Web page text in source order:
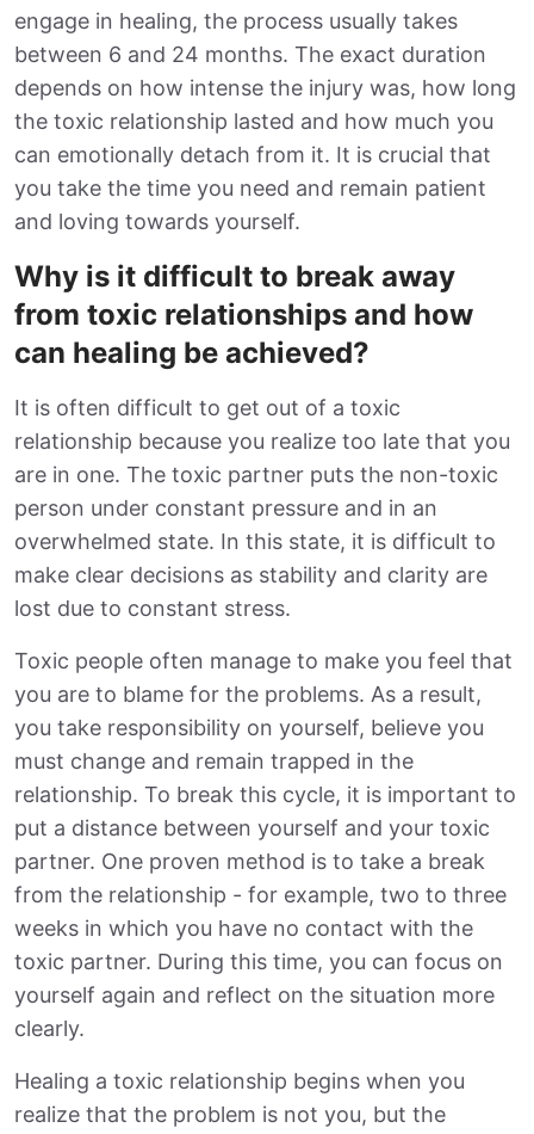
engage in healing, the process usually takes
between 6 and 24 months. The exact duration
depends on how intense the injury was, how long
the toxic relationship lasted and how much you
can emotionally detach from it. It is crucial that
you take the time you need and remain patient
and loving towards yourself.
Why is it difficult to break away
from toxic relationships and how
can healing be achieved?
It is often difficult to get out of a toxic
relationship because you realize too late that you
are in one. The toxic partner puts the non-toxic
person under constant pressure and in an
overwhelmed state. In this state, it is difficult to
make clear decisions as stability and clarity are
lost due to constant stress.
Toxic people often manage to make you feel that
you are to blame for the problems. As a result,
you take responsibility on yourself, believe you
must change and remain trapped in the
relationship. To break this cycle, it is important to
put a distance between yourself and your toxic
partner. One proven method is to take a break
from the relationship - for example, two to three
weeks in which you have no contact with the
toxic partner. During this time, you can focus on
yourself again and reflect on the situation more
clearly.
Healing a toxic relationship begins when you
realize that the problem is not you, but the